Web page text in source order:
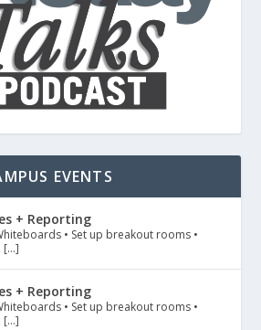
EVENTS
+ Reporting
• Set up breakout rooms •
[…]
+ Reporting
• Set up breakout rooms •
[…]